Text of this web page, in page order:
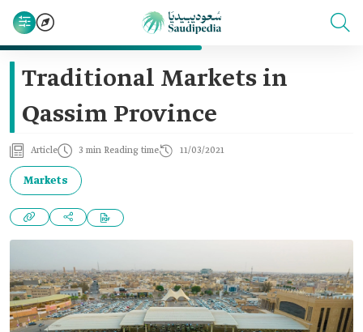
Traditional Markets in
Qassim Province
Article 3 min Reading time 11/03/2021
Markets